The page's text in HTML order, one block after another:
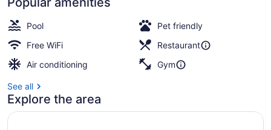
Pool
Pet friendly
Free WiFi
Restaurant
Air conditioning
Gym
See all
Explore the area